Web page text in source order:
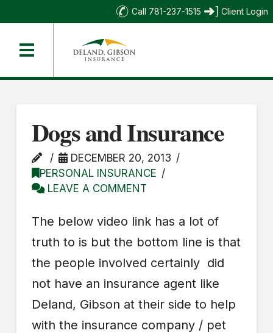
Call 781-237-1515 Client Login
Dogs and Insurance
DECEMBER 20, 2013
PERSONAL INSURANCE
LEAVE A COMMENT
The below video link has a lot of
truth to is but the bottom line is that
the people involved certainly did
not have an insurance agent like
Deland, Gibson at their side to help
with the insurance company / pet